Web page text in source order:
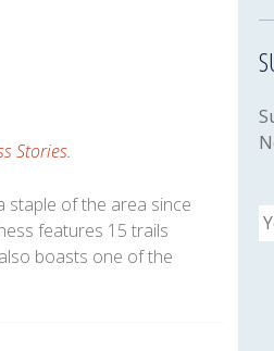
Stories.
staple of the area since
features 15 trails
boasts one of the